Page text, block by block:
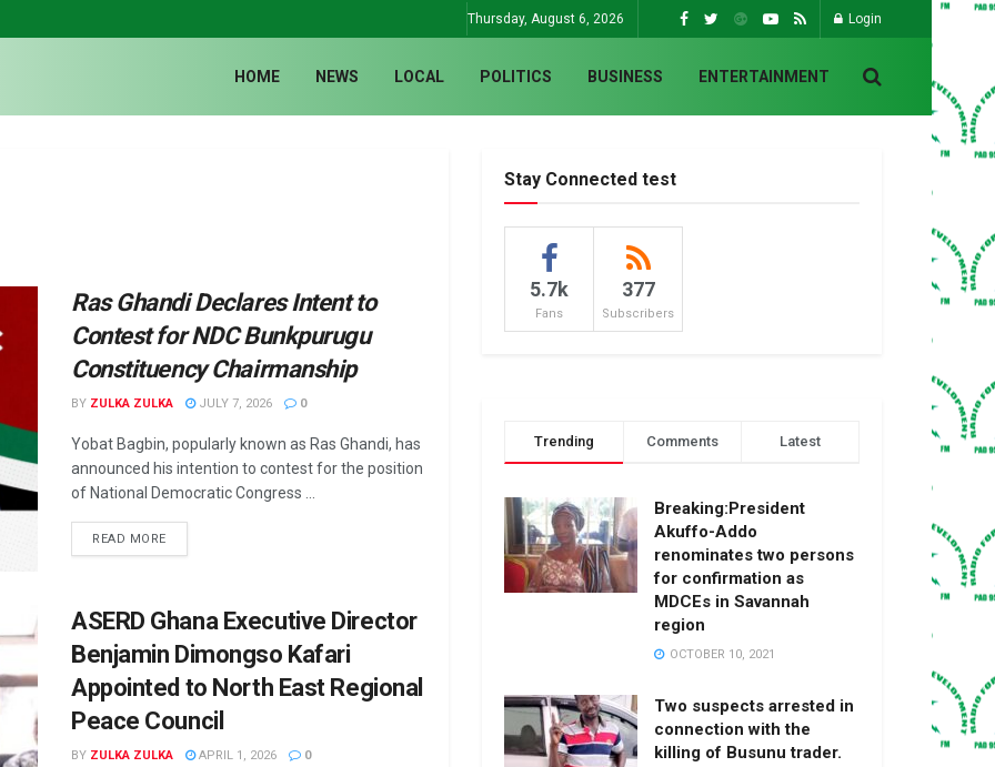
Thursday, August 6, 2026 Login
HOME NEWS LOCAL POLITICS BUSINESS ENTERTAINMENT
Ras Ghandi Declares Intent to
Contest for NDC Bunkpurugu
Constituency Chairmanship
BY ZULKA ZULKA JULY 7, 2026 0
Yobat Bagbin, popularly known as Ras Ghandi, has
announced his intention to contest for the position
of National Democratic Congress ...
READ MORE
ASERD Ghana Executive Director
Benjamin Dimongso Kafari
Appointed to North East Regional
Peace Council
BY ZULKA ZULKA APRIL 1, 2026 0
Stay Connected test
5.7k
Fans
377
Subscribers
Trending Comments Latest
Breaking:President
Akuffo-Addo
renominates two persons
for confirmation as
MDCEs in Savannah
region
OCTOBER 10, 2021
Two suspects arrested in
connection with the
killing of Busunu trader.